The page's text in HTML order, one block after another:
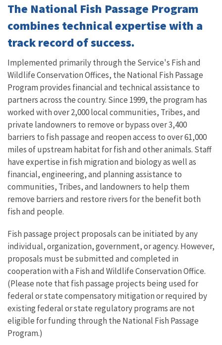
The National Fish Passage Program
combines technical expertise with a
track record of success.
Implemented primarily through the Service's Fish and
Wildlife Conservation Offices, the National Fish Passage
Program provides financial and technical assistance to
partners across the country. Since 1999, the program has
worked with over 2,000 local communities, Tribes, and
private landowners to remove or bypass over 3,400
barriers to fish passage and reopen access to over 61,000
miles of upstream habitat for fish and other animals. Staff
have expertise in fish migration and biology as well as
financial, engineering, and planning assistance to
communities, Tribes, and landowners to help them
remove barriers and restore rivers for the benefit both
fish and people.
Fish passage project proposals can be initiated by any
individual, organization, government, or agency. However,
proposals must be submitted and completed in
cooperation with a Fish and Wildlife Conservation Office.
(Please note that fish passage projects being used for
federal or state compensatory mitigation or required by
existing federal or state regulatory programs are not
eligible for funding through the National Fish Passage
Program.)